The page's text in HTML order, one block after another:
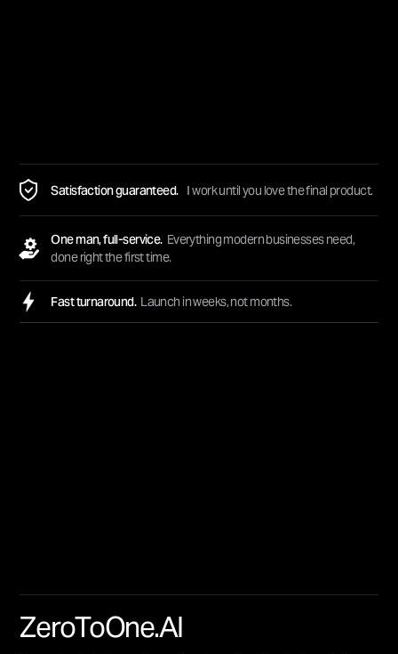
Satisfaction guaranteed. I work until you love the final product.
One man, full-service. Everything modern businesses need,
done right the first time.
Fast turnaround. Launch in weeks, not months.
ZeroToOne.AI